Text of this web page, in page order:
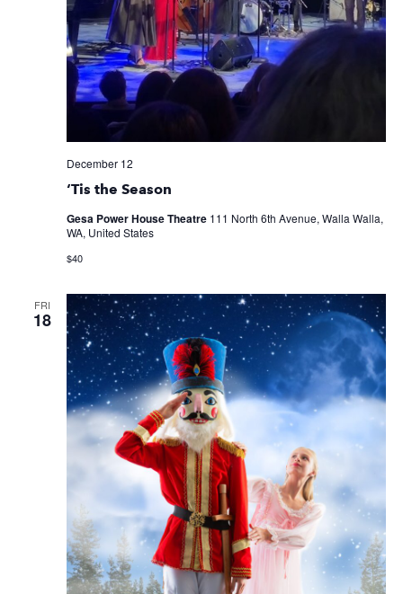
‘Tis the Season
December 12
Gesa Power House Theatre 111 North 6th Avenue, Walla Walla,
WA, United States
$40
FRI
18